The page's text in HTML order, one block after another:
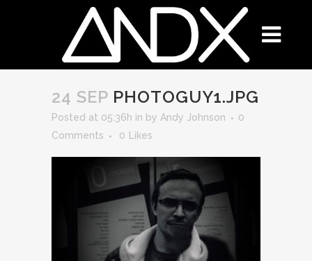
24 SEP PHOTOGUY1.JPG
Posted at 05:36h in by Andy Johnson
0
Comments
0 Likes